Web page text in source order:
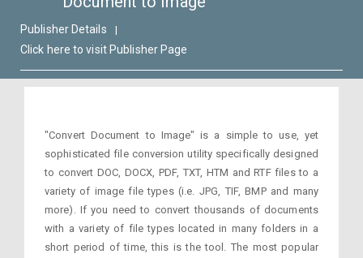
Publisher Details |
Click here to visit Publisher Page
"Convert Document to Image" is a simple to use, yet
sophisticated file conversion utility specifically designed
to convert DOC, DOCX, PDF, TXT, HTM and RTF files to a
variety of image file types (i.e. JPG, TIF, BMP and many
more). If you need to convert thousands of documents
with a variety of file types located in many folders in a
short period of time, this is the tool. The most popular